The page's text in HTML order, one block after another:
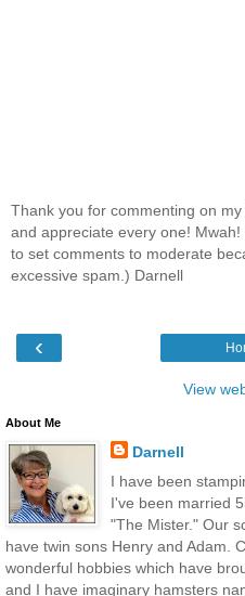
Thank you for commenting on
and appreciate every one!
to set comments to moderate
excessive spam.) Darnell
‹
View
About Me
Darnell
I have been
I've been married
"The Mister." Our
have twin sons Henry and Adam.
wonderful hobbies which have
and I have imaginary hamsters